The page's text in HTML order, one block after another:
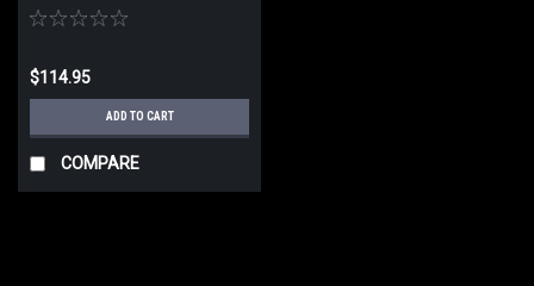
Toxic Vapor Analyzer
$114.95
ADD TO CART
COMPARE